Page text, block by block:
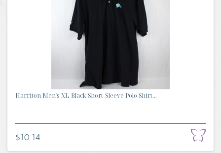
Harriton Men's XL Black Short-Sleeve Polo Shirt...
$10.14